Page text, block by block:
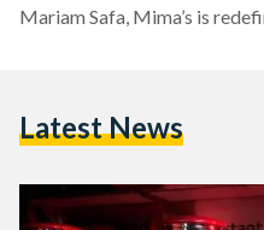
Mariam Safa, Mima’s is
Latest News